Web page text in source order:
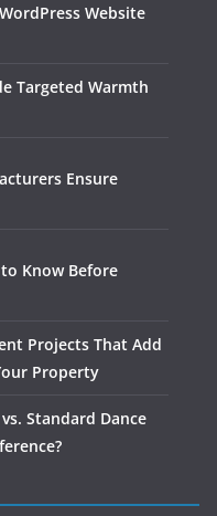
Website
Targeted Warmth
Ensure
Know Before
Projects That Add
Property
Standard Dance